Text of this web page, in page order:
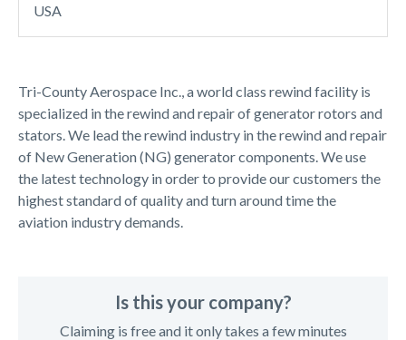
Tri-County Aerospace Inc., a world class rewind facility is
specialized in the rewind and repair of generator rotors and
stators. We lead the rewind industry in the rewind and repair
of New Generation (NG) generator components. We use
the latest technology in order to provide our customers the
highest standard of quality and turn around time the
aviation industry demands.
Is this your company?
Claiming is free and it only takes a few minutes
USA